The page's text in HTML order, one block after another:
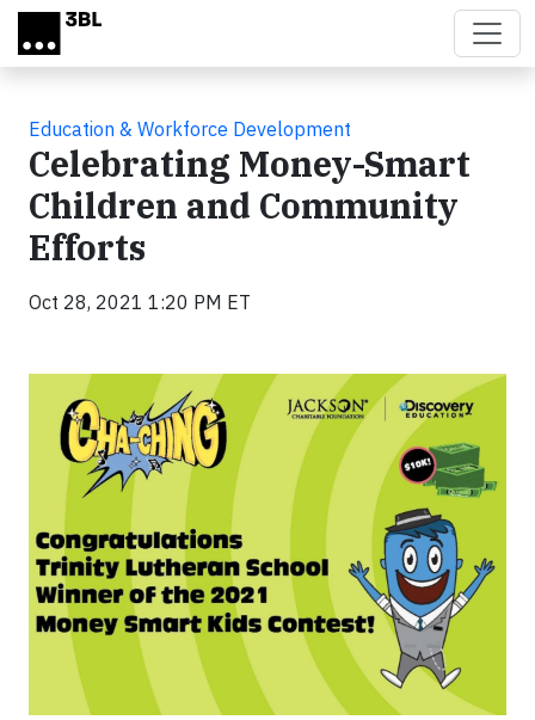
Skip to main content
Education & Workforce Development
Celebrating Money-Smart
Children and Community
Efforts
Oct 28, 2021 1:20 PM ET